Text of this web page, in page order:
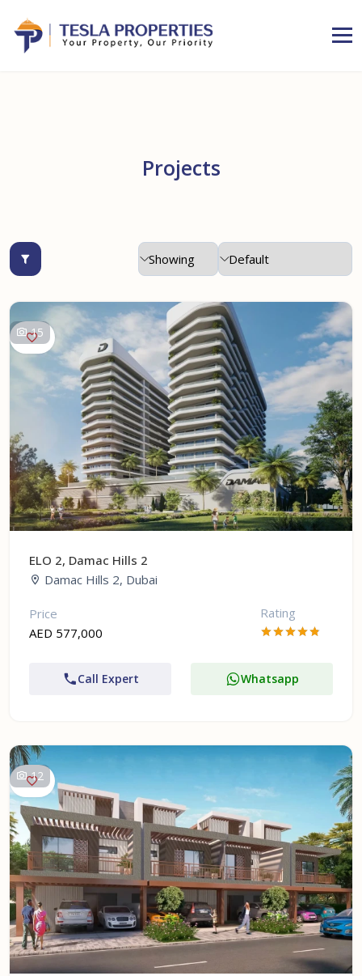
Projects
15
ELO 2, Damac Hills 2
Damac Hills 2, Dubai
Price
AED 577,000
Rating
Call Expert Whatsapp
12